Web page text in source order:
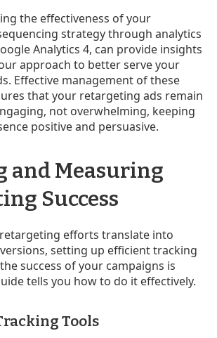
the effectiveness of your
strategy through analytics
Analytics 4, can provide insights
approach to better serve your
Effective management of these
that your retargeting ads remain
not overwhelming, keeping
positive and persuasive.
and Measuring
Success
efforts translate into
setting up efficient tracking
success of your campaigns is
tells you how to do it effectively.
Tools